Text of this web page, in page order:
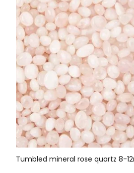
Tumbled mineral rose quartz 8-